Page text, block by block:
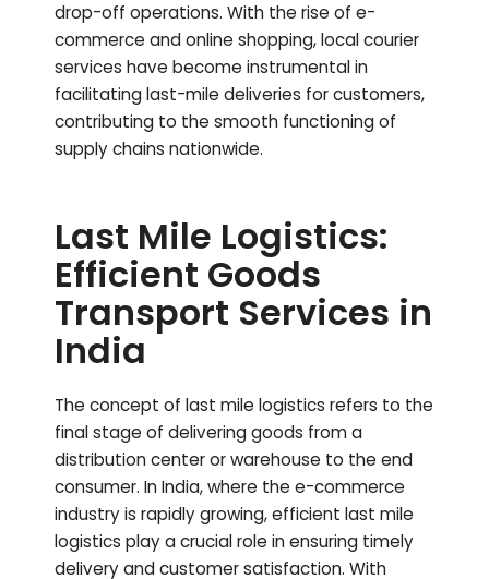
drop-off operations. With the rise of e-
commerce and online shopping, local courier
services have become instrumental in
facilitating last-mile deliveries for customers,
contributing to the smooth functioning of
supply chains nationwide.
Last Mile Logistics:
Efficient Goods
Transport Services in
India
The concept of last mile logistics refers to the
final stage of delivering goods from a
distribution center or warehouse to the end
consumer. In India, where the e-commerce
industry is rapidly growing, efficient last mile
logistics play a crucial role in ensuring timely
delivery and customer satisfaction. With